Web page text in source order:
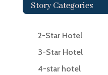
Story Categories
2-Star Hotel
3-Star Hotel
4-star hotel